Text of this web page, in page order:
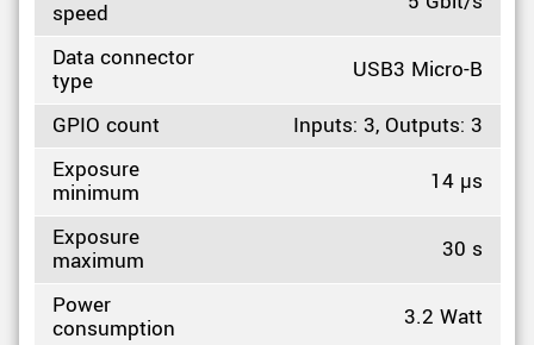
speed
Data connector
type
USB3 Micro-B
GPIO count
Inputs: 3, Outputs: 3
Exposure
minimum
14 µs
Exposure
maximum
30 s
Power
consumption
3.2 Watt